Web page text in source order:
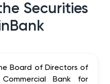
Securities
Board of Directors of
Bank for